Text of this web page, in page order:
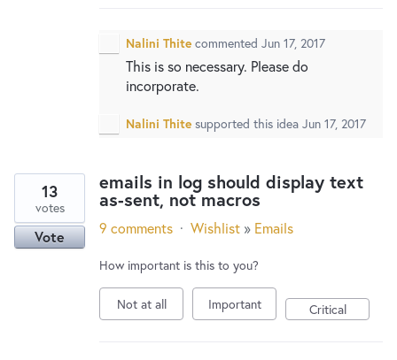
Nalini Thite commented Jun 17, 2017
This is so necessary. Please do
incorporate.
Nalini Thite supported this idea Jun 17, 2017
emails in log should display text
as-sent, not macros
13
votes
Vote 9 comments · Wishlist » Emails
How important is this to you?
Not at all Important Critical